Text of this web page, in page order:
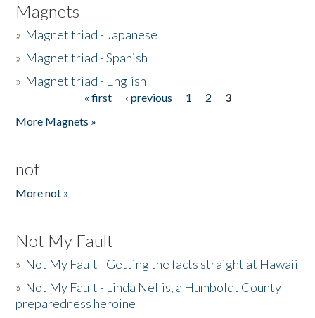
Magnets
» Magnet triad - Japanese
» Magnet triad - Spanish
» Magnet triad - English
« first ‹ previous 1 2
3
More Magnets »
not
More not »
Not My Fault
» Not My Fault - Getting the facts straight at Hawaii
» Not My Fault - Linda Nellis, a Humboldt County
preparedness heroine